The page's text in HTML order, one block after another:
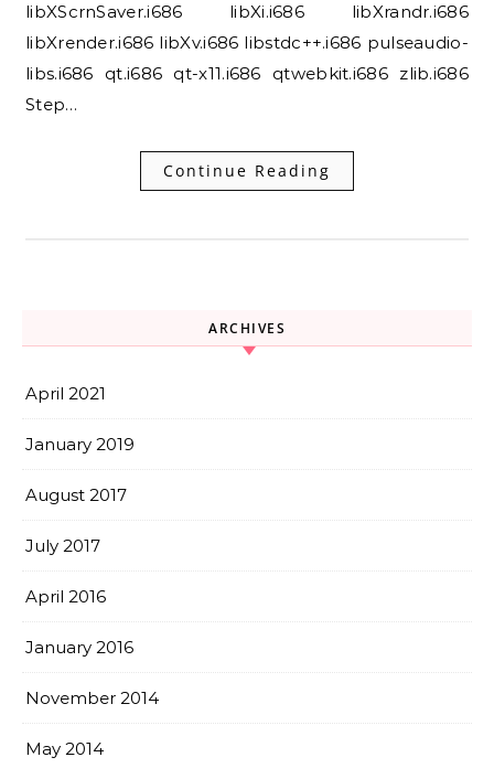
libXScrnSaver.i686 libXi.i686 libXrandr.i686
libXrender.i686 libXv.i686 libstdc++.i686 pulseaudio-
libs.i686 qt.i686 qt-x11.i686 qtwebkit.i686 zlib.i686
Step…
Continue Reading
ARCHIVES
April 2021
January 2019
August 2017
July 2017
April 2016
January 2016
November 2014
May 2014